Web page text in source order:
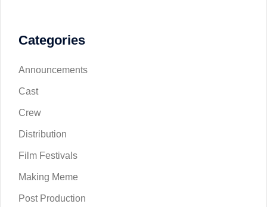
Categories
Announcements
Cast
Crew
Distribution
Film Festivals
Making Meme
Post Production